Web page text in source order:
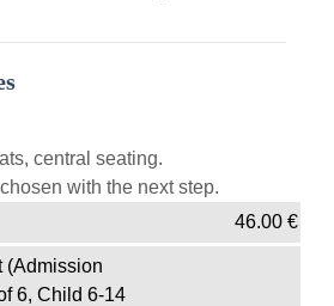
central seating.
with the next step.
46.00€
(Admission
6, Child 6-14